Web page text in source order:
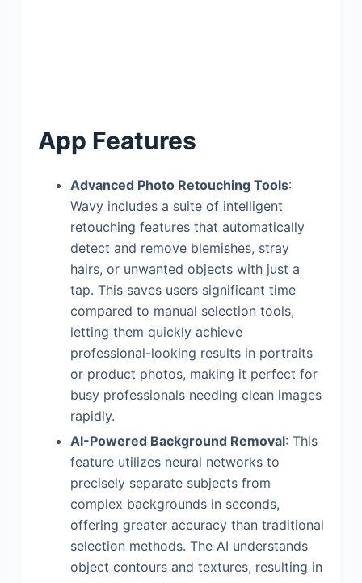
App Features
Advanced Photo Retouching Tools:
Wavy includes a suite of intelligent
retouching features that automatically
detect and remove blemishes, stray
hairs, or unwanted objects with just a
tap. This saves users significant time
compared to manual selection tools,
letting them quickly achieve
professional-looking results in portraits
or product photos, making it perfect for
busy professionals needing clean images
rapidly.
AI-Powered Background Removal: This
feature utilizes neural networks to
precisely separate subjects from
complex backgrounds in seconds,
offering greater accuracy than traditional
selection methods. The AI understands
object contours and textures, resulting in